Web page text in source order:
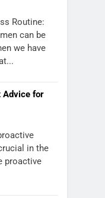
Routine:
can be
we have
Advice for
in the
proactive